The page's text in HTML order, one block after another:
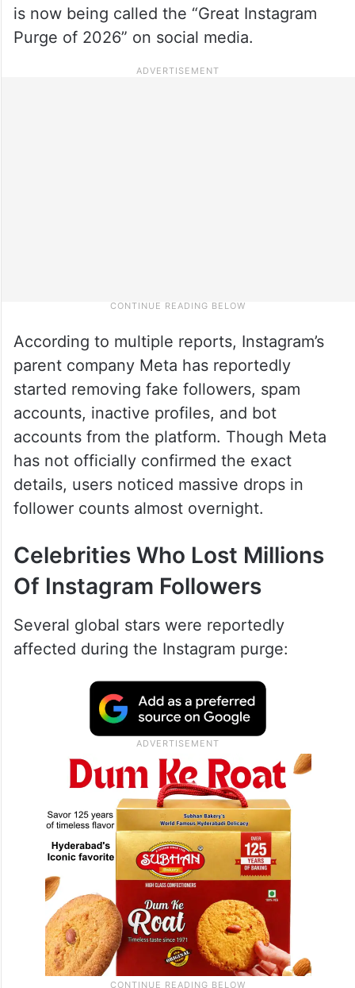
is now being called the “Great Instagram
Purge of 2026” on social media.
According to multiple reports, Instagram’s
parent company Meta has reportedly
started removing fake followers, spam
accounts, inactive profiles, and bot
accounts from the platform. Though Meta
has not officially confirmed the exact
details, users noticed massive drops in
follower counts almost overnight.
Celebrities Who Lost Millions
Of Instagram Followers
Several global stars were reportedly
affected during the Instagram purge: